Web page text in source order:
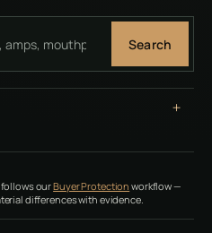
Search
follows ourBuyer Protection workflow —
differences with evidence.